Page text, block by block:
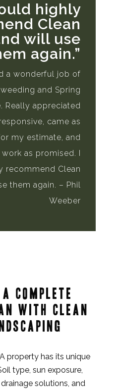
highly
Clean
will use
again.”
a wonderful job of
and Spring
Really appreciated
came as
my estimate, and
as promised. I
recommend Clean
them again. – Phil
Weeber
a Complete
with Clean
property has its unique
type, sun exposure,
solutions, and